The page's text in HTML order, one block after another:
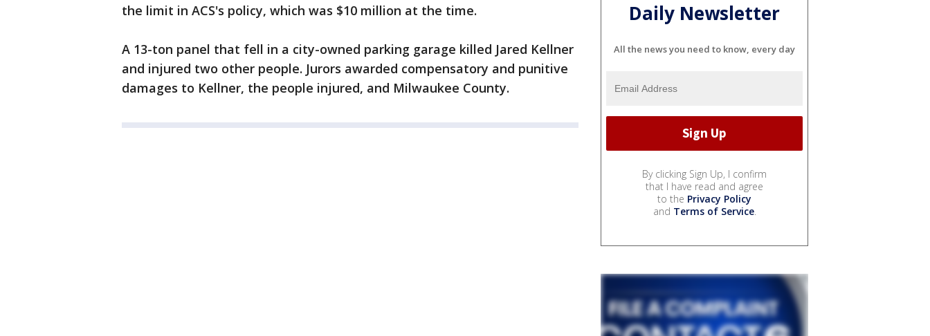
the limit in ACS's policy, which was $10 million at the time.
A 13-ton panel that fell in a city-owned parking garage killed Jared Kellner
and injured two other people. Jurors awarded compensatory and punitive
damages to Kellner, the people injured, and Milwaukee County.
Daily Newsletter
All the news you need to know, every day
By clicking Sign Up, I confirm
that I have read and agree
to the Privacy Policy
and Terms of Service.